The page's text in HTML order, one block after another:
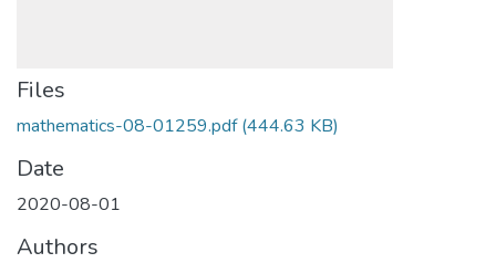
Files
mathematics-08-01259.pdf(444.63 KB)
Date
2020-08-01
Authors